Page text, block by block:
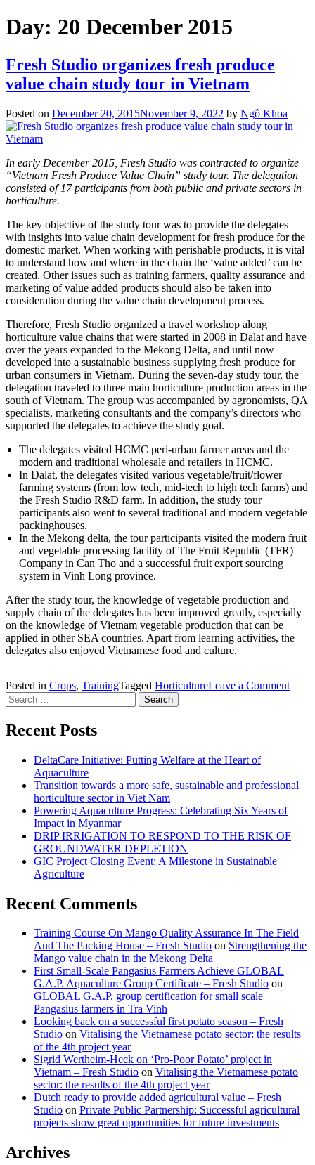
Day: 20 December 2015
Fresh Studio organizes fresh produce
value chain study tour in Vietnam
Posted on December 20, 2015November 9, 2022 by Ngô Khoa
In early December 2015, Fresh Studio was contracted to organize
“Vietnam Fresh Produce Value Chain” study tour. The delegation
consisted of 17 participants from both public and private sectors in
horticulture.
The key objective of the study tour was to provide the delegates
with insights into value chain development for fresh produce for the
domestic market. When working with perishable products, it is vital
to understand how and where in the chain the ‘value added’ can be
created. Other issues such as training farmers, quality assurance and
marketing of value added products should also be taken into
consideration during the value chain development process.
Therefore, Fresh Studio organized a travel workshop along
horticulture value chains that were started in 2008 in Dalat and have
over the years expanded to the Mekong Delta, and until now
developed into a sustainable business supplying fresh produce for
urban consumers in Vietnam. During the seven-day study tour, the
delegation traveled to three main horticulture production areas in the
south of Vietnam. The group was accompanied by agronomists, QA
specialists, marketing consultants and the company’s directors who
supported the delegates to achieve the study goal.
The delegates visited HCMC peri-urban farmer areas and the
modern and traditional wholesale and retailers in HCMC.
In Dalat, the delegates visited various vegetable/fruit/flower
farming systems (from low tech, mid-tech to high tech farms) and
the Fresh Studio R&D farm. In addition, the study tour
participants also went to several traditional and modern vegetable
packinghouses.
In the Mekong delta, the tour participants visited the modern fruit
and vegetable processing facility of The Fruit Republic (TFR)
Company in Can Tho and a successful fruit export sourcing
system in Vinh Long province.
After the study tour, the knowledge of vegetable production and
supply chain of the delegates has been improved greatly, especially
on the knowledge of Vietnam vegetable production that can be
applied in other SEA countries. Apart from learning activities, the
delegates also enjoyed Vietnamese food and culture.
Posted in Crops, TrainingTagged HorticultureLeave a Comment
tour
Search for:
Recent Posts
DeltaCare Initiative: Putting Welfare at the Heart of
Aquaculture
Transition towards a more safe, sustainable and professional
horticulture sector in Viet Nam
Powering Aquaculture Progress: Celebrating Six Years of
Impact in Myanmar
DRIP IRRIGATION TO RESPOND TO THE RISK OF
GROUNDWATER DEPLETION
GIC Project Closing Event: A Milestone in Sustainable
Agriculture
Recent Comments
Training Course On Mango Quality Assurance In The Field
And The Packing House – Fresh Studio on Strengthening the
Mango value chain in the Mekong Delta
First Small-Scale Pangasius Farmers Achieve GLOBAL
G.A.P. Aquaculture Group Certificate – Fresh Studio on
GLOBAL G.A.P. group certification for small scale
Pangasius farmers in Tra Vinh
Looking back on a successful first potato season – Fresh
Studio on Vitalising the Vietnamese potato sector: the results
of the 4th project year
Sigrid Wertheim-Heck on ‘Pro-Poor Potato’ project in
Vietnam – Fresh Studio on Vitalising the Vietnamese potato
sector: the results of the 4th project year
Dutch ready to provide added agricultural value – Fresh
Studio on Private Public Partnership: Successful agricultural
projects show great opportunities for future investments
Archives